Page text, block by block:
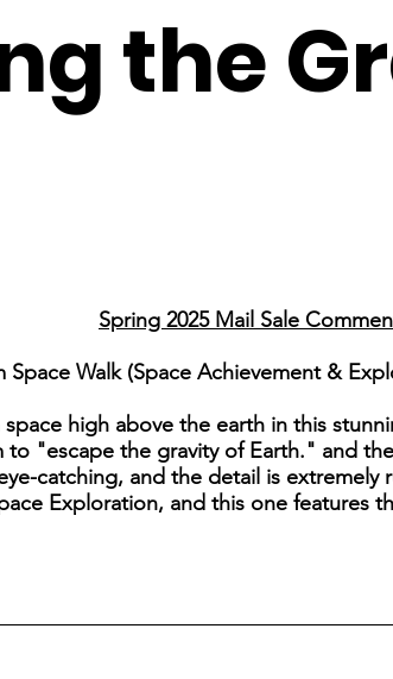
the
Spring 2025 Mail Sale
Walk (Space Achievement &
high above the earth in this
to "escape the gravity of Earth." and
catching, and the detail is
Exploration, and this one features